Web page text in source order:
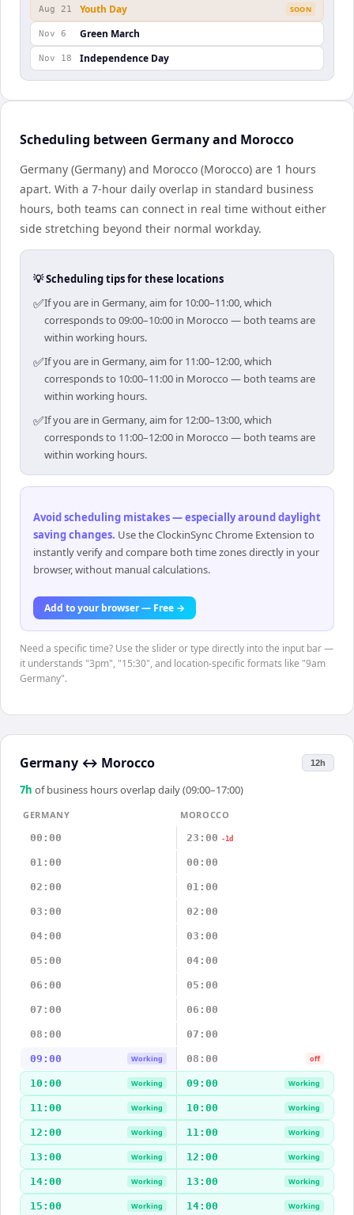
Aug 21 Youth Day SOON
Nov 6 Green March
Nov 18 Independence Day
Scheduling between Germany and Morocco
Germany (Germany) and Morocco (Morocco) are 1 hours
apart. With a 7-hour daily overlap in standard business
hours, both teams can connect in real time without either
side stretching beyond their normal workday.
💡 Scheduling tips for these locations
✅If you are in Germany, aim for 10:00–11:00, which
corresponds to 09:00–10:00 in Morocco — both teams are
within working hours.
✅If you are in Germany, aim for 11:00–12:00, which
corresponds to 10:00–11:00 in Morocco — both teams are
within working hours.
✅If you are in Germany, aim for 12:00–13:00, which
corresponds to 11:00–12:00 in Morocco — both teams are
within working hours.
Avoid scheduling mistakes — especially around daylight
saving changes. Use the ClockinSync Chrome Extension to
instantly verify and compare both time zones directly in your
browser, without manual calculations.
Add to your browser — Free →
Need a specific time? Use the slider or type directly into the input bar —
it understands "3pm", "15:30", and location-specific formats like "9am
Germany".
Germany ↔ Morocco 12h
7h of business hours overlap daily (09:00–17:00)
GERMANY
MOROCCO
00:00
23:00 -1d
01:00 00:00
02:00 01:00
03:00 02:00
04:00 03:00
05:00 04:00
06:00 05:00
07:00 06:00
08:00 07:00
09:00 Working 08:00 off
10:00 Working 09:00 Working
11:00 Working 10:00 Working
12:00 Working 11:00 Working
13:00 Working 12:00 Working
14:00 Working 13:00 Working
15:00 Working 14:00 Working